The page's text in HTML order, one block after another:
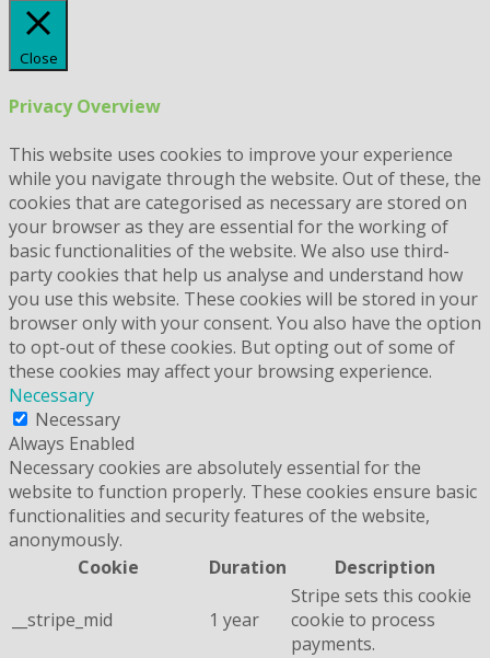
Close
Privacy Overview
This website uses cookies to improve your experience
while you navigate through the website. Out of these, the
cookies that are categorised as necessary are stored on
your browser as they are essential for the working of
basic functionalities of the website. We also use third-
party cookies that help us analyse and understand how
you use this website. These cookies will be stored in your
browser only with your consent. You also have the option
to opt-out of these cookies. But opting out of some of
these cookies may affect your browsing experience.
Necessary
Necessary
Always Enabled
Necessary cookies are absolutely essential for the
website to function properly. These cookies ensure basic
functionalities and security features of the website,
anonymously.
Cookie
Duration Description
__stripe_mid 1 year
Stripe sets this cookie
cookie to process
payments.